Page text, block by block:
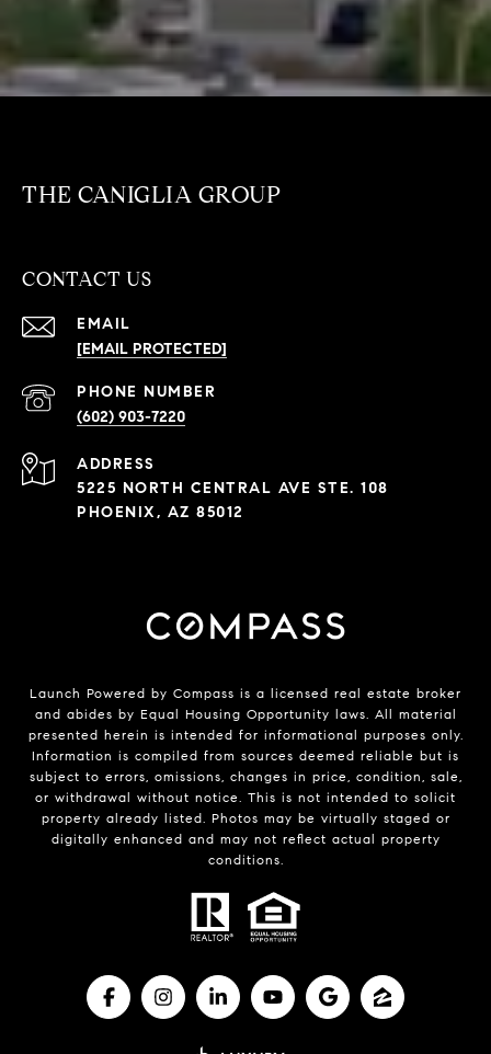
THE CANIGLIA GROUP
CONTACT US
EMAIL
[EMAIL PROTECTED]
PHONE NUMBER
(602) 903-7220
ADDRESS
5225 NORTH CENTRAL AVE STE. 108
PHOENIX, AZ 85012
Launch Powered by Compass is a licensed real estate broker
and abides by Equal Housing Opportunity laws. All material
presented herein is intended for informational purposes only.
Information is compiled from sources deemed reliable but is
subject to errors, omissions, changes in price, condition, sale,
or withdrawal without notice. This is not intended to solicit
property already listed. Photos may be virtually staged or
digitally enhanced and may not reflect actual property
conditions.